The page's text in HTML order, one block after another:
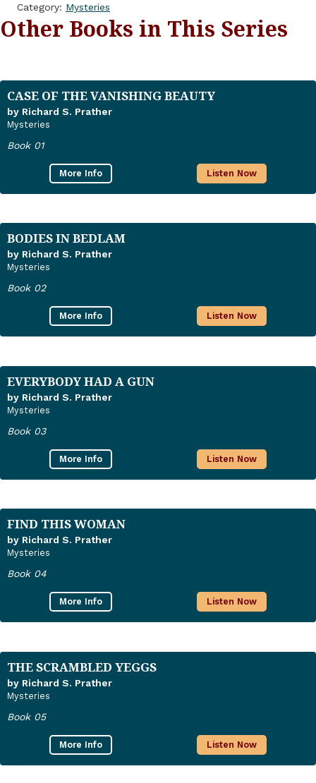
Category: Mysteries
Other Books in This Series
CASE OF THE VANISHING BEAUTY
by Richard S. Prather
Mysteries
Book 01
More Info Listen Now
BODIES IN BEDLAM
by Richard S. Prather
Mysteries
Book 02
More Info Listen Now
EVERYBODY HAD A GUN
by Richard S. Prather
Mysteries
Book 03
More Info Listen Now
FIND THIS WOMAN
by Richard S. Prather
Mysteries
Book 04
More Info Listen Now
THE SCRAMBLED YEGGS
by Richard S. Prather
Mysteries
Book 05
More Info Listen Now